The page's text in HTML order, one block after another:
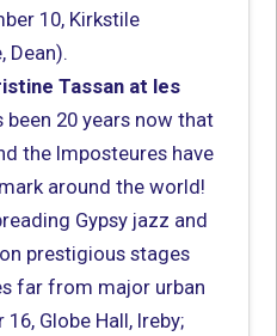
10, Kirkstile
Dean).
Tassan at les
been 20 years now that
the Imposteures have
around the world!
Gypsy jazz and
prestigious stages
far from major urban
Globe Hall, Ireby;